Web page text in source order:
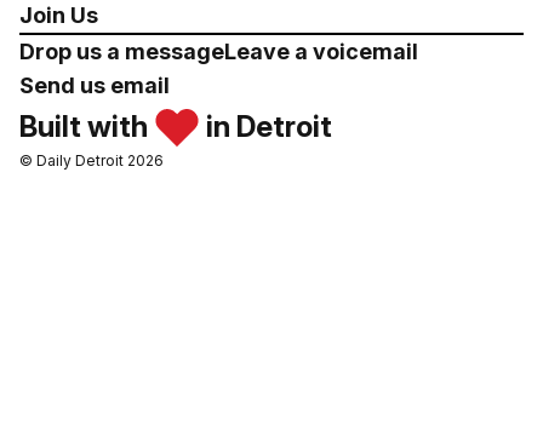
Join Us
Drop us a messageLeave a voicemail
Send us email
Built with in Detroit
© Daily Detroit 2026